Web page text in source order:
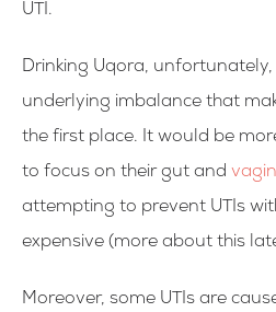
UTI.
Drinking Uqora,
underlying imbalance that
the first place. It would be
to focus on their gut and
attempting to prevent UTIs
expensive (more about this
Moreover, some UTIs are